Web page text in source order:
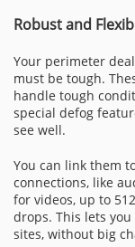
Robust and
Your perimeter
must be tough.
handle tough
special defog
see well.
You can link them
connections, like
for videos, up to
drops. This lets
sites, without big